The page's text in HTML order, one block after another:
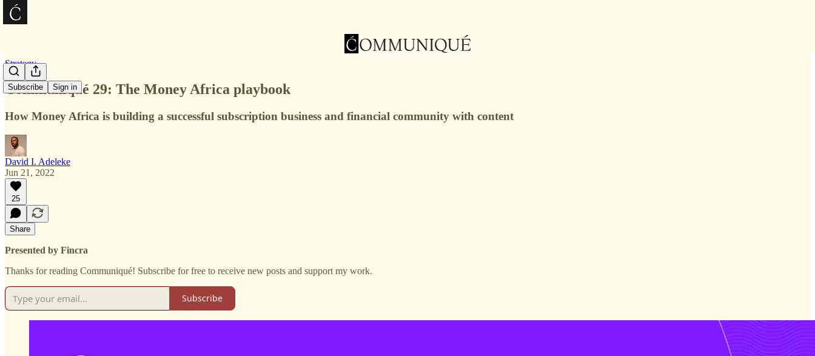
Subscribe Sign in
Strategy
Communiqué 29: The Money Africa playbook
How Money Africa is building a successful subscription business and financial community with content
David I. Adeleke
Jun 21, 2022
25
Share
Presented by Fincra
Thanks for reading Communiqué! Subscribe for free to receive new posts and support my work.
Subscribe